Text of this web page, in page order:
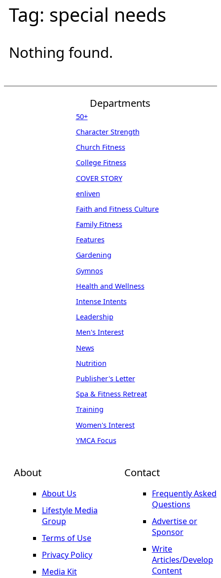
Tag: special needs
Nothing found.
About
About Us
Lifestyle Media
Group
Terms of Use
Privacy Policy
Media Kit
Departments
50+
Character Strength
Church Fitness
College Fitness
COVER STORY
enliven
Faith and Fitness Culture
Family Fitness
Features
Gardening
Gymnos
Health and Wellness
Intense Intents
Leadership
Men's Interest
News
Nutrition
Publisher's Letter
Spa & Fitness Retreat
Training
Women's Interest
YMCA Focus
Contact
Frequently Asked
Questions
Advertise or
Sponsor
Write
Articles/Develop
Content